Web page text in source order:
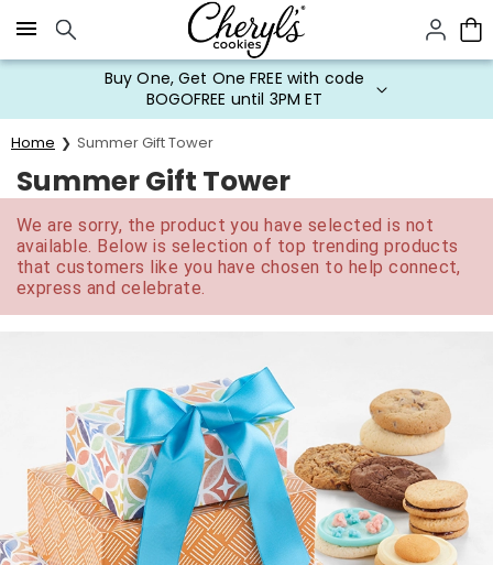
Click here to skip to main page content.
Buy One, Get One FREE with code
BOGOFREE until 3PM ET
Home Summer Gift Tower
Summer Gift Tower
We are sorry, the product you have selected is not
available. Below is selection of top trending products
that customers like you have chosen to help connect,
express and celebrate.